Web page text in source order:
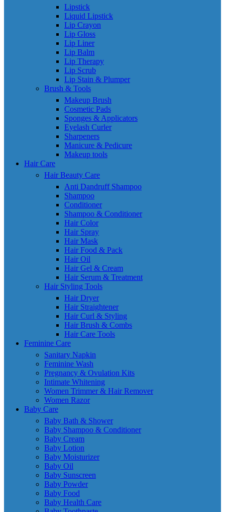
Lipstick
Liquid Lipstick
Lip Crayon
Lip Gloss
Lip Liner
Lip Balm
Lip Therapy
Lip Scrub
Lip Stain & Plumper
Brush & Tools
Makeup Brush
Cosmetic Pads
Sponges & Applicators
Eyelash Curler
Sharpeners
Manicure & Pedicure
Makeup tools
Hair Care
Hair Beauty Care
Anti Dandruff Shampoo
Shampoo
Conditioner
Shampoo & Conditioner
Hair Color
Hair Spray
Hair Mask
Hair Food & Pack
Hair Oil
Hair Gel & Cream
Hair Serum & Treatment
Hair Styling Tools
Hair Dryer
Hair Straightener
Hair Curl & Styling
Hair Brush & Combs
Hair Care Tools
Feminine Care
Sanitary Napkin
Feminine Wash
Pregnancy & Ovulation Kits
Intimate Whitening
Women Trimmer & Hair Remover
Women Razor
Baby Care
Baby Bath & Shower
Baby Shampoo & Conditioner
Baby Cream
Baby Lotion
Baby Moisturizer
Baby Oil
Baby Sunscreen
Baby Powder
Baby Food
Baby Health Care